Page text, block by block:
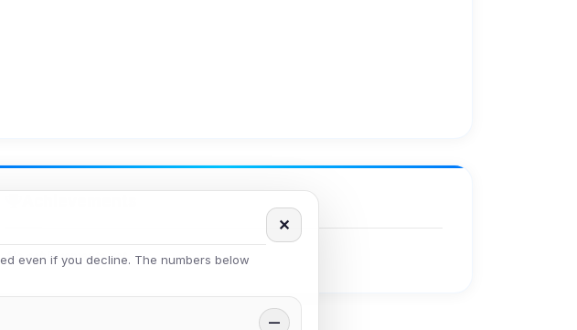
No achievements yet.
even if you decline. The numbers below
✕
—